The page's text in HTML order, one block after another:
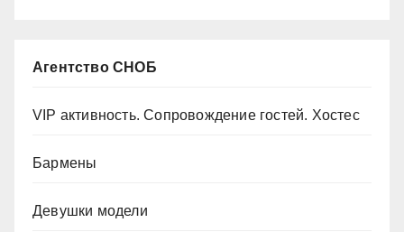
Агентство СНОБ
VIP активность. Сопровождение гостей. Хостес
Бармены
Девушки модели